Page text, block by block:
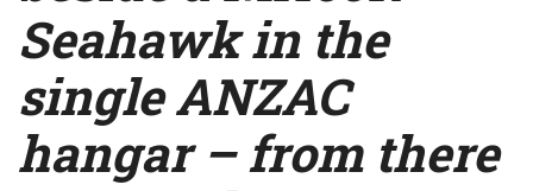
Seahawk in the
single ANZAC
hangar – from there